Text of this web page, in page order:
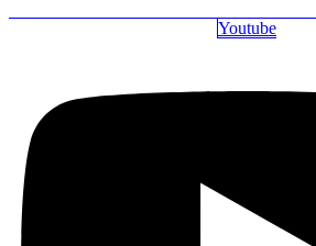
Youtube